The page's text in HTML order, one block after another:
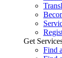
Get
Find